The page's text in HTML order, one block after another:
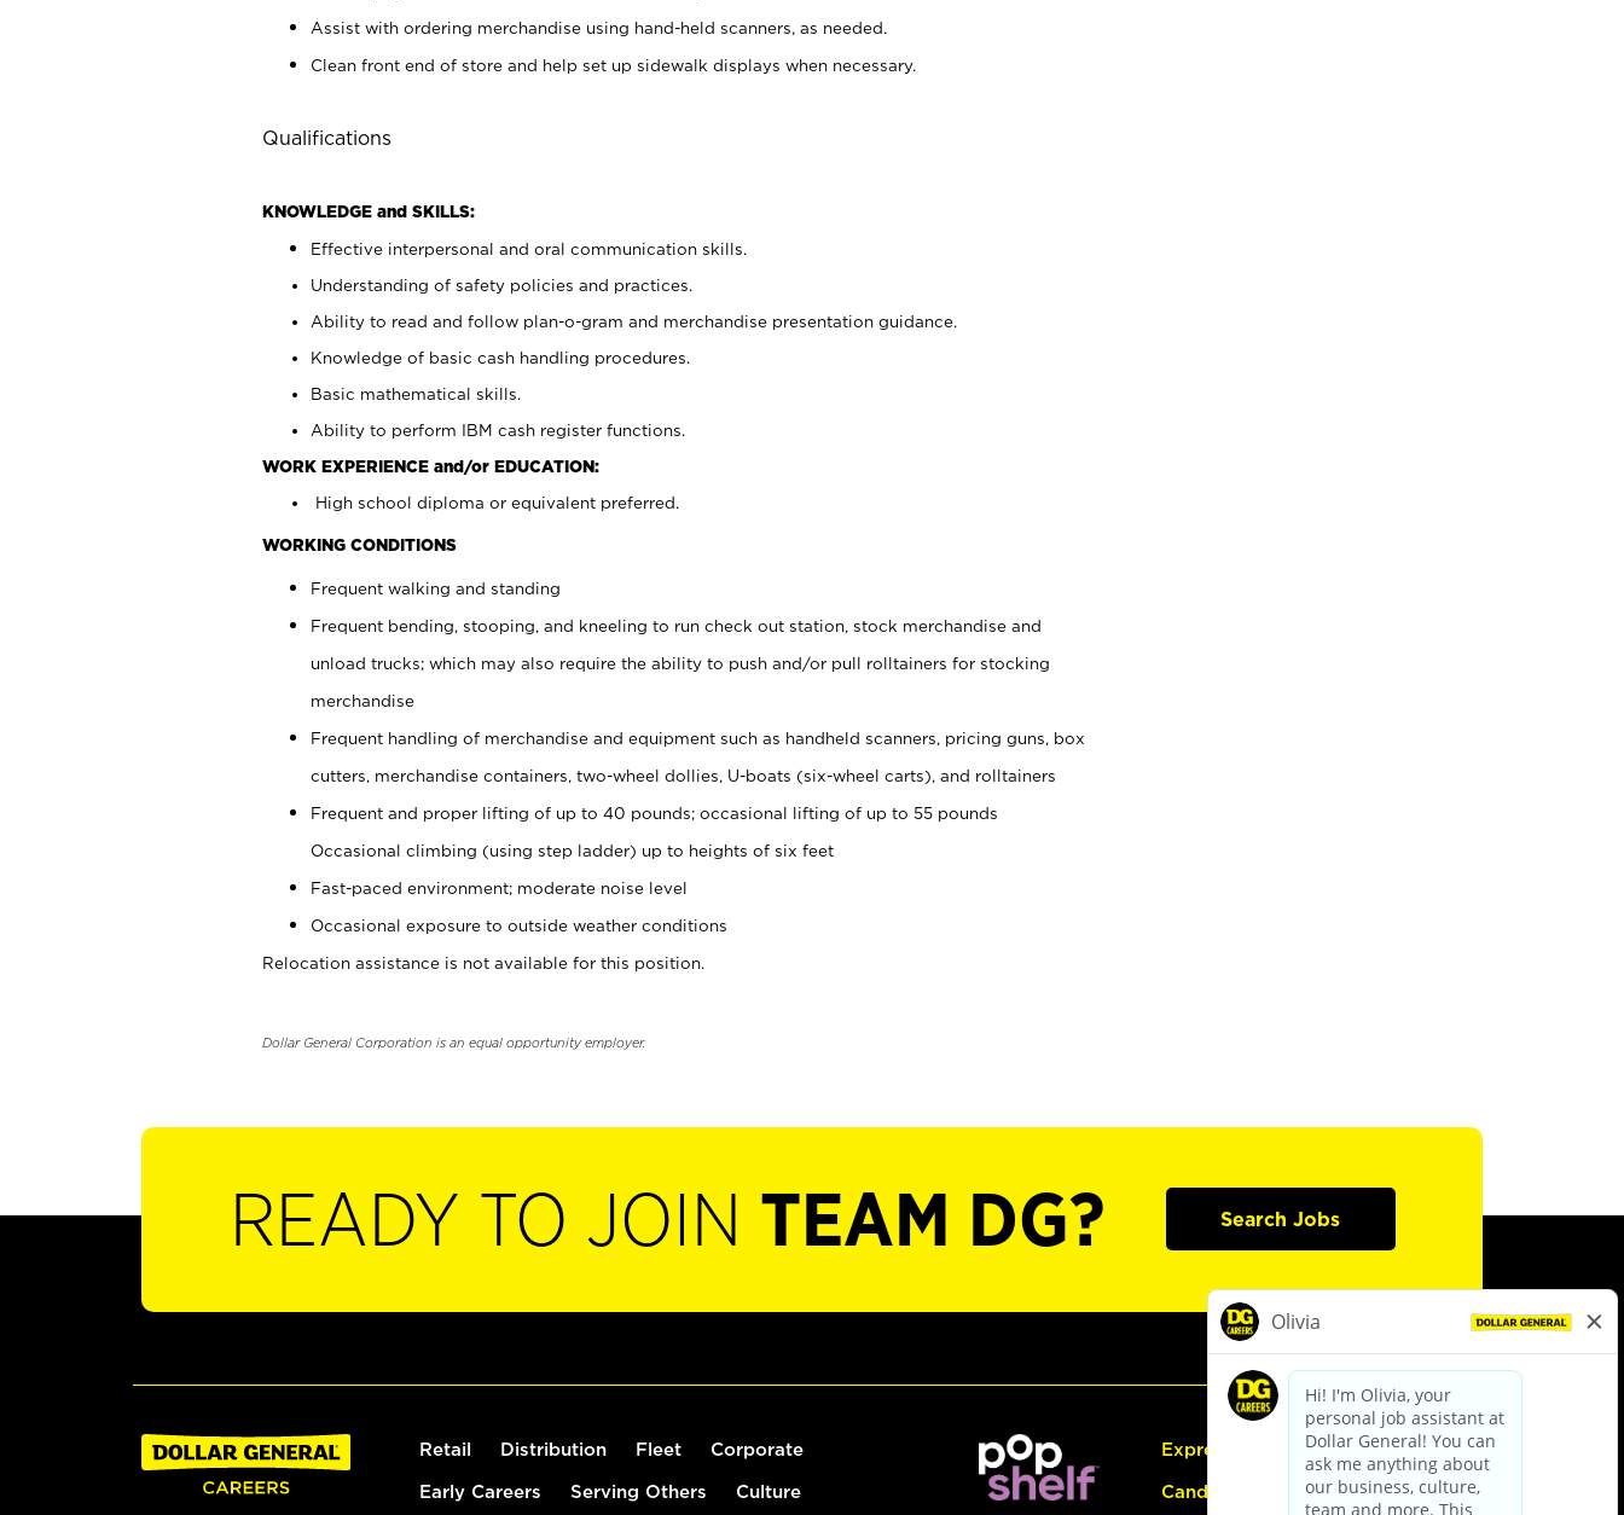
Assist with ordering merchandise using hand-held scanners, as needed.
Clean front end of store and help set up sidewalk displays when necessary.
Qualifications
KNOWLEDGE and SKILLS:
Effective interpersonal and oral communication skills.
Understanding of safety policies and practices.
Ability to read and follow plan-o-gram and merchandise presentation guidance.
Knowledge of basic cash handling procedures.
Basic mathematical skills.
Ability to perform IBM cash register functions.
WORK EXPERIENCE and/or EDUCATION:
High school diploma or equivalent preferred.
WORKING CONDITIONS
Frequent walking and standing
Frequent bending, stooping, and kneeling to run check out station, stock merchandise and
unload trucks; which may also require the ability to push and/or pull rolltainers for stocking
merchandise
Frequent handling of merchandise and equipment such as handheld scanners, pricing guns, box
cutters, merchandise containers, two-wheel dollies, U-boats (six-wheel carts), and rolltainers
Frequent and proper lifting of up to 40 pounds; occasional lifting of up to 55 pounds
Occasional climbing (using step ladder) up to heights of six feet
Fast-paced environment; moderate noise level
Occasional exposure to outside weather conditions
Relocation assistance is not available for this position.
Dollar General Corporation is an equal opportunity employer.
READY TO JOIN TEAM DG? Search Jobs
Retail Distribution Fleet Corporate
Early Careers Serving Others Culture
Express Hiring
Candidate Guide: